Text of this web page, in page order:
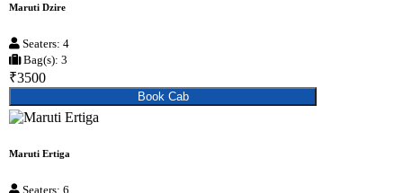
Maruti Dzire
Seaters: 4
Bag(s): 3
₹3500
Book Cab
Maruti Ertiga
Seaters: 6